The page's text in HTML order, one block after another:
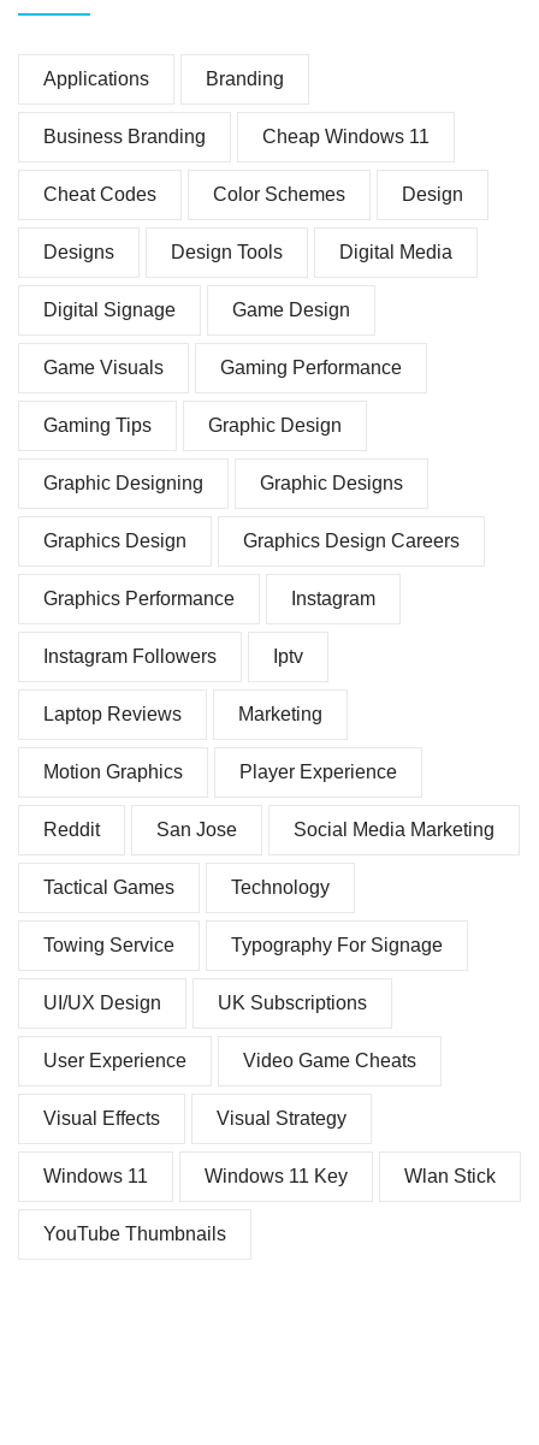
Applications Branding
Business Branding Cheap Windows 11
Cheat Codes Color Schemes Design
Designs Design Tools Digital Media
Digital Signage Game Design
Game Visuals Gaming Performance
Gaming Tips Graphic Design
Graphic Designing Graphic Designs
Graphics Design Graphics Design Careers
Graphics Performance Instagram
Instagram Followers Iptv
Laptop Reviews Marketing
Motion Graphics Player Experience
Reddit San Jose Social Media Marketing
Tactical Games Technology
Towing Service Typography For Signage
UI/UX Design UK Subscriptions
User Experience Video Game Cheats
Visual Effects Visual Strategy
Windows 11 Windows 11 Key Wlan Stick
YouTube Thumbnails